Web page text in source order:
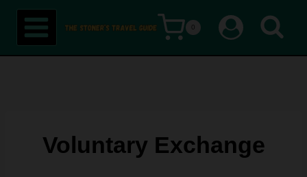
Skip
content
0
Voluntary Exchange